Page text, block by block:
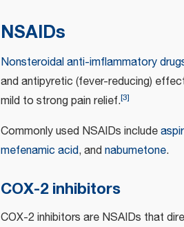
NSAIDs
Nonsteroidal anti-imflammatory
and antipyretic (fever-reducing)
mild to strong pain relief.[3]
Commonly used NSAIDs include
mefenamic acid, andnabumetone.
COX-2 inhibitors
COX-2 inhibitors are NSAIDs that